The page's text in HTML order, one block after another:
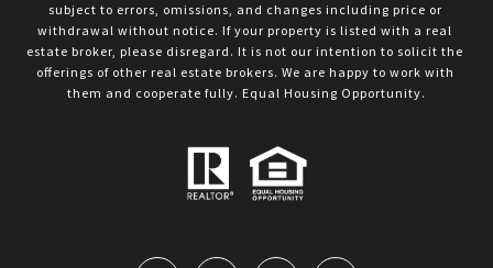
subject to errors, omissions, and changes including price or
withdrawal without notice. If your property is listed with a real
estate broker, please disregard. It is not our intention to solicit the
offerings of other real estate brokers. We are happy to work with
them and cooperate fully. Equal Housing Opportunity.